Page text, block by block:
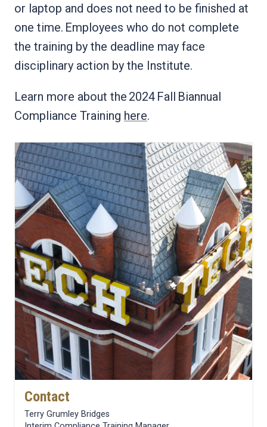
or laptop and does not need to be finished at
one time. Employees who do not complete
the training by the deadline may face
disciplinary action by the Institute.
Learn more about the 2024 Fall Biannual
Compliance Training here.
Contact
Terry Grumley Bridges